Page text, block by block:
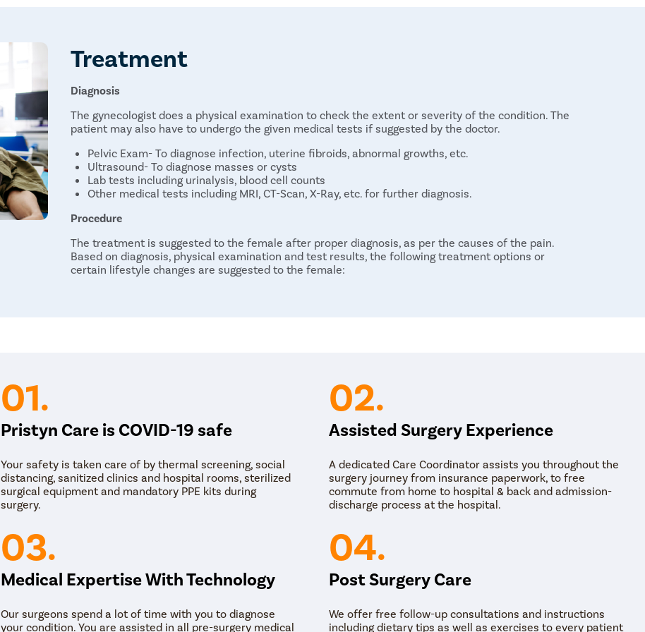
Treatment
Diagnosis
The gynecologist does a physical examination to check the extent or severity of the condition. The
patient may also have to undergo the given medical tests if suggested by the doctor.
Pelvic Exam- To diagnose infection, uterine fibroids, abnormal growths, etc.
Ultrasound- To diagnose masses or cysts
Lab tests including urinalysis, blood cell counts
Other medical tests including MRI, CT-Scan, X-Ray, etc. for further diagnosis.
Procedure
The treatment is suggested to the female after proper diagnosis, as per the causes of the pain.
Based on diagnosis, physical examination and test results, the following treatment options or
certain lifestyle changes are suggested to the female:
Physical Therapy: Depending on the diagnosis, the gynecologist may suggest physical therapy
to the female. Physical therapy includes exercises such as stretching, massaging, and
relaxation therapies to help cure pelvic pain. Some females may also be suggested to go for
Neurostimulation or spinal cord stimulation, trigger point injections and psychotherapy which
Surgery: If other treatment options fail to provide relief to the female, the final solution is to go
under the knife. The doctor may suggest laparoscopic surgery or hysterectomy to the female to
cure the condition.
01.
Pristyn Care is COVID-19 safe
Your safety is taken care of by thermal screening, social
distancing, sanitized clinics and hospital rooms, sterilized
surgical equipment and mandatory PPE kits during
surgery.
02.
Assisted Surgery Experience
A dedicated Care Coordinator assists you throughout the
surgery journey from insurance paperwork, to free
commute from home to hospital & back and admission-
discharge process at the hospital.
03.
Medical Expertise With Technology
Our surgeons spend a lot of time with you to diagnose
your condition. You are assisted in all pre-surgery medical
04.
Post Surgery Care
We offer free follow-up consultations and instructions
including dietary tips as well as exercises to every patient